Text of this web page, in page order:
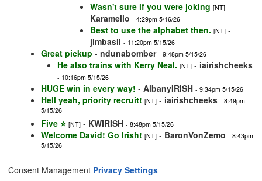
Wasn't sure if you were joking [NT] -
Karamello - 4:29pm 5/16/26
Best to use the alphabet then. [NT] -
jimbasil - 11:20pm 5/15/26
Great pickup - ndunabomber - 9:48pm 5/15/26
He also trains with Kerry Neal. [NT] - iairishcheeks
- 10:16pm 5/15/26
HUGE win in every way! - AlbanyIRISH - 9:34pm 5/15/26
Hell yeah, priority recruit! [NT] - iairishcheeks - 8:49pm
5/15/26
Five ⭐️ [NT] - KWIRISH - 8:48pm 5/15/26
Welcome David! Go Irish! [NT] - BaronVonZemo - 8:43pm
5/15/26
Consent Management Privacy Settings